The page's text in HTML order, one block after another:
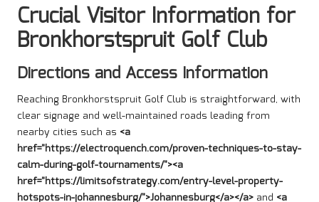
Crucial Visitor Information for
Bronkhorstspruit Golf Club
Directions and Access Information
Reaching Bronkhorstspruit Golf Club is straightforward, with
clear signage and well-maintained roads leading from
nearby cities such as <a
href="https://electroquench.com/proven-techniques-to-stay-
calm-during-golf-tournaments/"><a
href="https://limitsofstrategy.com/entry-level-property-
hotspots-in-johannesburg/">Johannesburg</a></a> and <a